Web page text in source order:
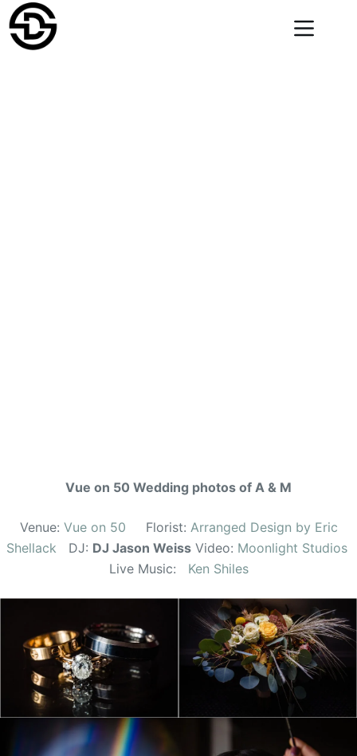
Vue on 50 Wedding photos of A & M
Venue: Vue on 50 Florist: Arranged Design by Eric
Shellack
DJ: DJ Jason WeissVideo: Moonlight Studios
Live Music: Ken Shiles